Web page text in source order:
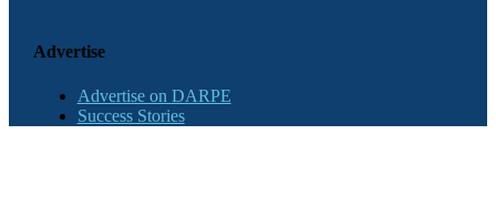
Advertise
Advertise on DARPE
Success Stories